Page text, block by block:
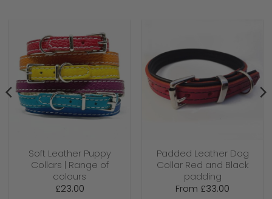
Soft Leather Puppy
Collars | Range of
colours
£23.00
Padded Leather Dog
Collar Red and Black
padding
From £33.00